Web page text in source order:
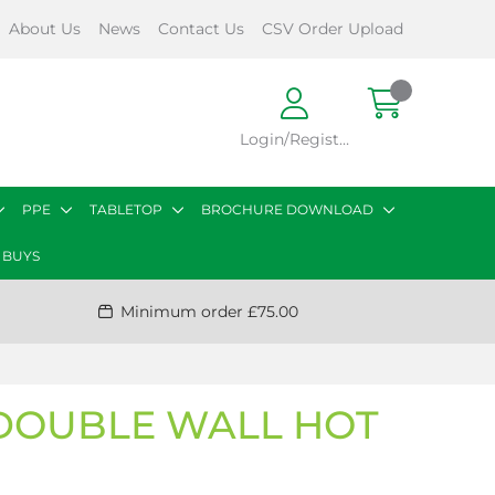
About Us News Contact Us CSV Order Upload
Login/Register
PPE TABLETOP BROCHURE DOWNLOAD
Minimum order £75.00
WALL HOT